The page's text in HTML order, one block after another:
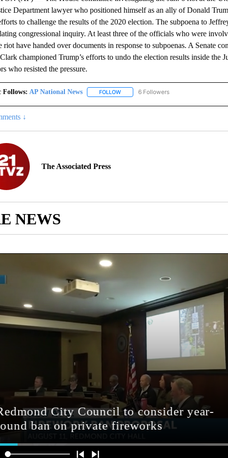
Department lawyer who positioned himself as an ally of Donald
to challenge the results of the 2020 election. The subpoena to
congressional inquiry. At least three of the officials who were
riot have handed over documents in response to subpoenas. A Senate
championed Trump’s efforts to undo the election results inside the
who resisted the pressure.
Follows: AP National News FOLLOWFOLLOW "AP NATIONAL NEWS" TO
6 Followers
↓
The Associated Press
NEWS